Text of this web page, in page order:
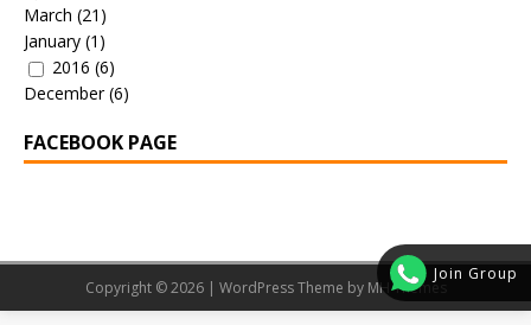
Join Group
March (21)
January (1)
2016 (6)
December(6)
FACEBOOK PAGE
Copyright © 2026 | WordPress Theme by MH Themes